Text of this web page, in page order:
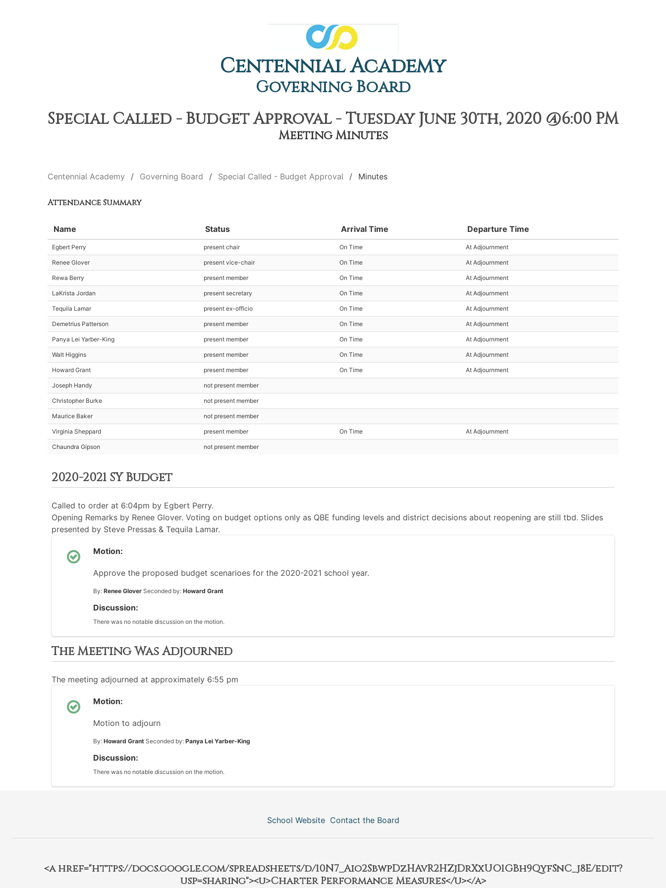
Centennial Academy
Governing Board
Special Called - Budget Approval - Tuesday June 30th, 2020 @6:00 PM
Meeting Minutes
Centennial Academy Governing Board Special Called - Budget Approval Minutes
Attendance Summary
Name Status Arrival Time Departure Time
Egbert Perry present chair On Time At Adjournment
Renee Glover present vice-chair On Time At Adjournment
Rewa Berry present member On Time At Adjournment
LaKrista Jordan present secretary On Time At Adjournment
Tequila Lamar present ex-officio On Time At Adjournment
Demetrius Patterson present member On Time At Adjournment
Panya Lei Yarber-King present member On Time At Adjournment
Walt Higgins present member On Time At Adjournment
Howard Grant present member On Time At Adjournment
Joseph Handy not present member
Christopher Burke not present member
Maurice Baker not present member
Virginia Sheppard present member On Time At Adjournment
Chaundra Gipson not present member
2020-2021 SY Budget
Called to order at 6:04pm by Egbert Perry.
Opening Remarks by Renee Glover. Voting on budget options only as QBE funding levels and district decisions about reopening are still tbd. Slides
presented by Steve Pressas & Tequila Lamar.
Motion:
Approve the proposed budget scenarioes for the 2020-2021 school year.
By: Renee Glover Seconded by: Howard Grant
Discussion:
There was no notable discussion on the motion.
The Meeting Was Adjourned
The meeting adjourned at approximately 6:55 pm
Motion:
Motion to adjourn
By: Howard Grant Seconded by: Panya Lei Yarber-King
Discussion:
There was no notable discussion on the motion.
School Website Contact the Board
<a href="https://docs.google.com/spreadsheets/d/10N7_Aio2SbwpDzHAvR2HZjDrXxUO1GBh9QyfSnC_j8E/edit?
usp=sharing"><u>Charter Performance Measures</u></a>